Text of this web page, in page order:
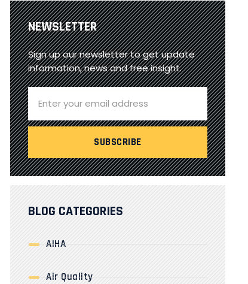
NEWSLETTER
Sign up our newsletter to get update
information, news and free insight.
BLOG CATEGORIES
AIHA
Air Quality